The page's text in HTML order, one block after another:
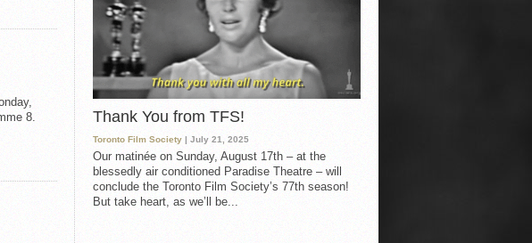
8.
Thank You from TFS!
Toronto Film Society | July 21, 2025
Our matinée on Sunday, August 17th – at the
blessedly air conditioned Paradise Theatre – will
conclude the Toronto Film Society’s 77th season!
But take heart, as we’ll be...